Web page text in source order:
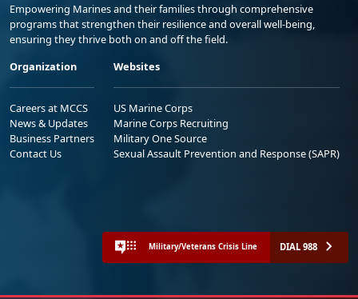
Empowering Marines and their families through comprehensive
programs that strengthen their resilience and overall well-being,
ensuring they thrive both on and off the field.
Organization
Careers at MCCS
News & Updates
Business Partners
Contact Us
Websites
US Marine Corps
Marine Corps Recruiting
Military One Source
Sexual Assault Prevention and Response (SAPR)
Military/Veterans Crisis Line DIAL 988